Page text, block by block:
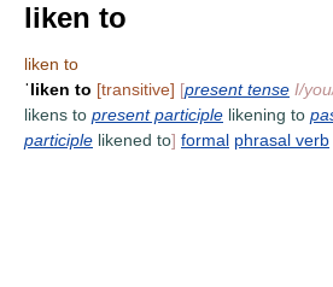
liken to
liken to
ˈliken to [transitive] [present tense I/
likens to present participle likening to
participle likened to] formal phrasal verb